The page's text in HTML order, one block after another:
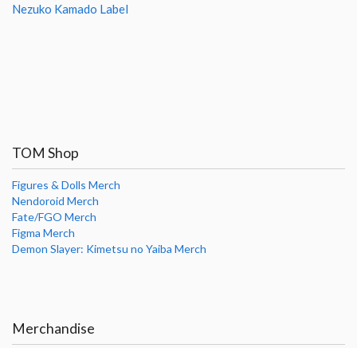
Nezuko Kamado Label
TOM Shop
Figures & Dolls Merch
Nendoroid Merch
Fate/FGO Merch
Figma Merch
Demon Slayer: Kimetsu no Yaiba Merch
Merchandise